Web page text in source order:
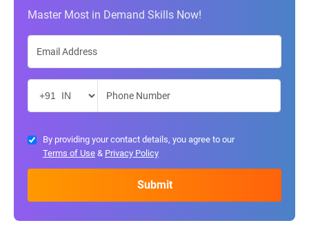
Master Most in Demand Skills Now!
By providing your contact details, you agree to our
Terms of Use & Privacy Policy